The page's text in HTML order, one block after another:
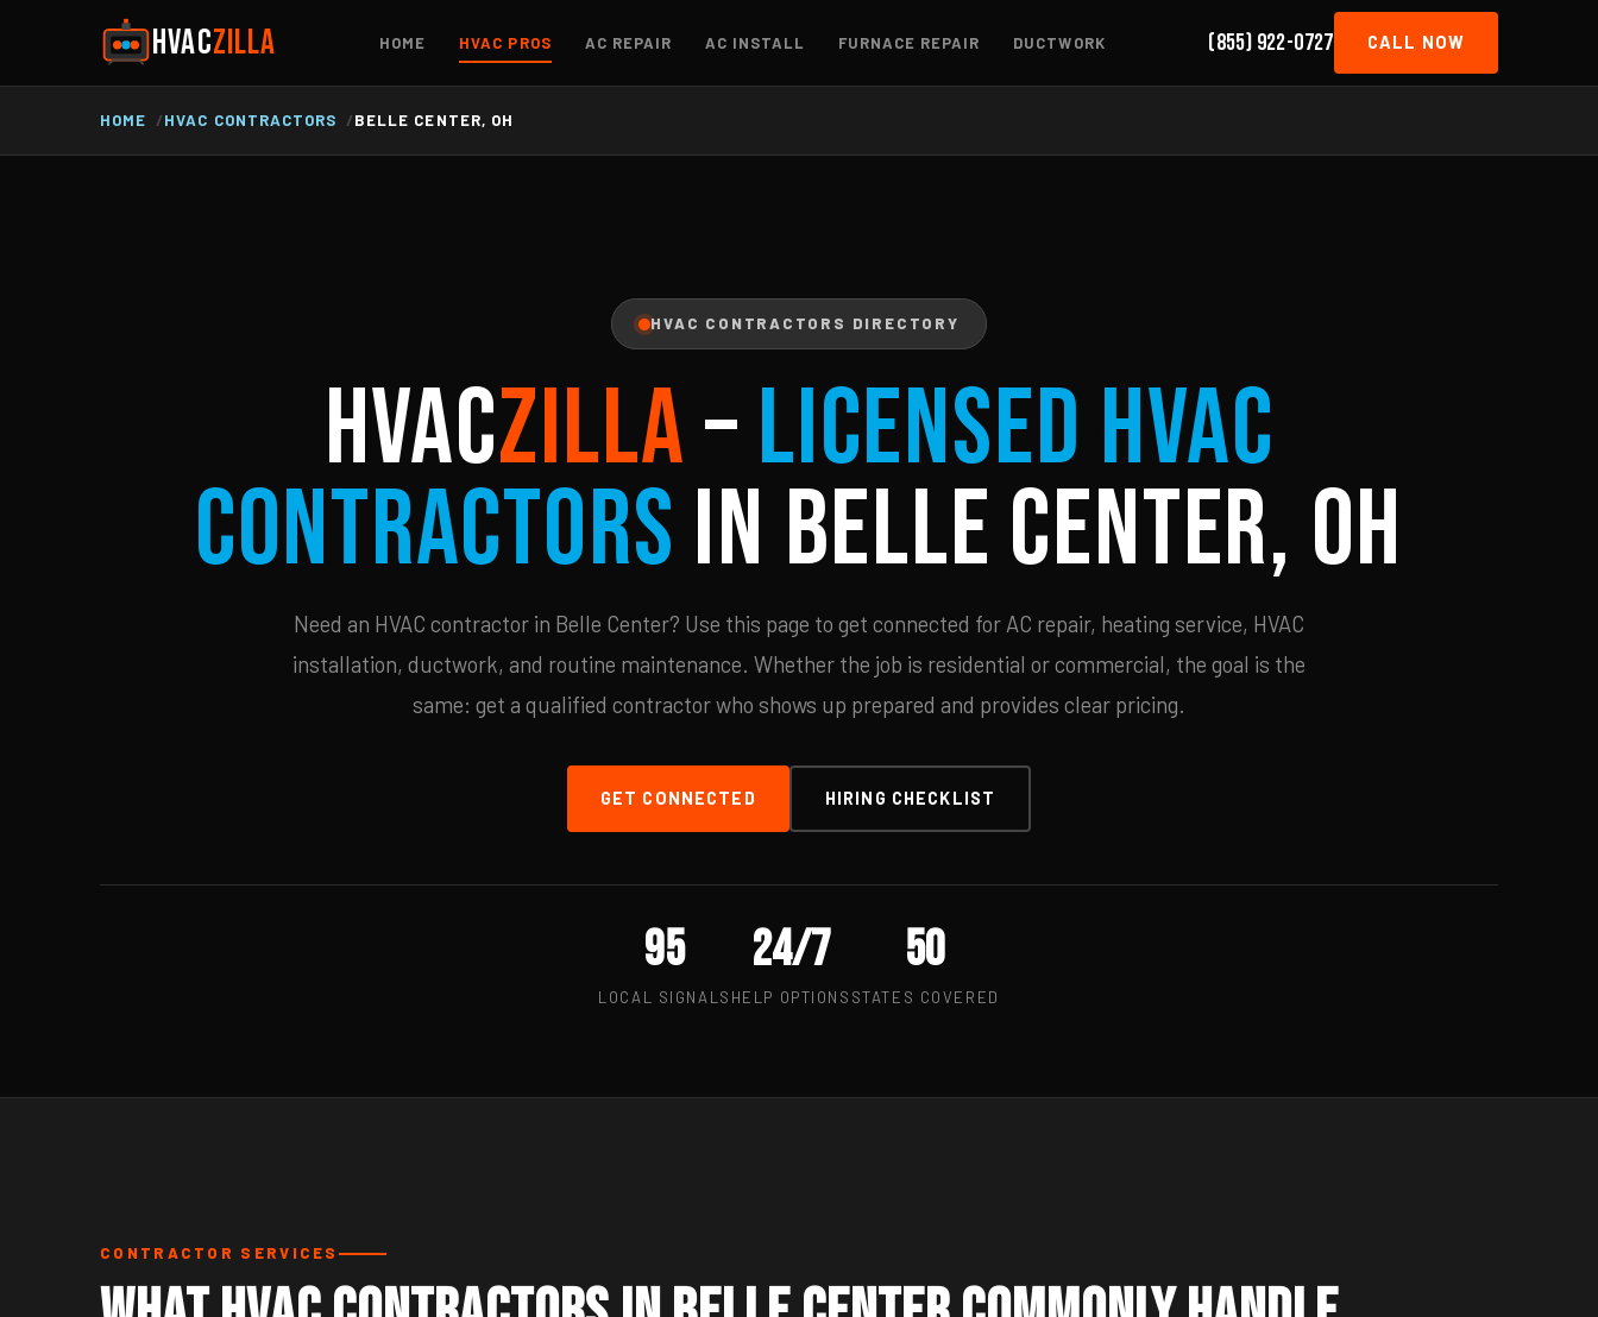
HVACZILLA HOME HVAC PROS AC REPAIR AC INSTALL FURNACE REPAIR DUCTWORK (855) 922-0727 CALL NOW
HOME HVAC CONTRACTORS BELLE CENTER, OH
HVAC CONTRACTORS DIRECTORY
HVACZILLA–Licensed HVAC
Contractors in Belle Center, OH
Need an HVAC contractor in Belle Center? Use this page to get connected for AC repair, heating service, HVAC
installation, ductwork, and routine maintenance. Whether the job is residential or commercial, the goal is the
same: get a qualified contractor who shows up prepared and provides clear pricing.
GET CONNECTED HIRING CHECKLIST
95
LOCAL SIGNALS
24/7
HELP OPTIONS
50
STATES COVERED
CONTRACTOR SERVICES